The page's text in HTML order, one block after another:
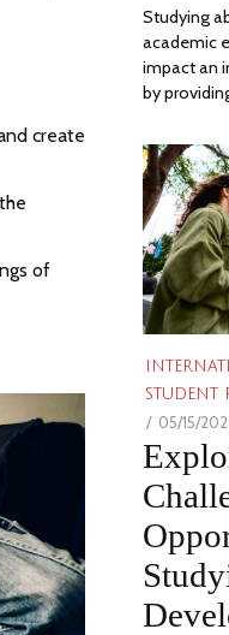
create
of
Studying
academic
impact an
by
STUDENT
POSTED
ON
05/15/